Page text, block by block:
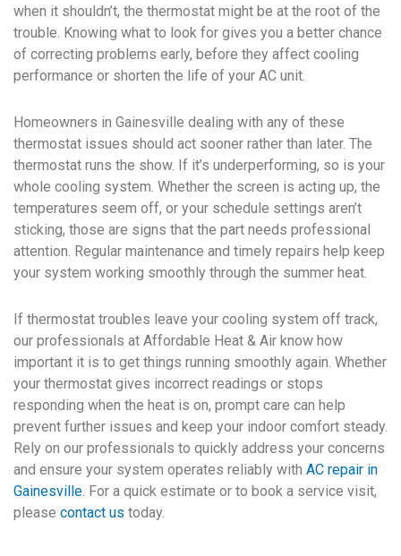
when it shouldn’t, the thermostat might be at the root of the
trouble. Knowing what to look for gives you a better chance
of correcting problems early, before they affect cooling
performance or shorten the life of your AC unit.
Homeowners in Gainesville dealing with any of these
thermostat issues should act sooner rather than later. The
thermostat runs the show. If it’s underperforming, so is your
whole cooling system. Whether the screen is acting up, the
temperatures seem off, or your schedule settings aren’t
sticking, those are signs that the part needs professional
attention. Regular maintenance and timely repairs help keep
your system working smoothly through the summer heat.
If thermostat troubles leave your cooling system off track,
our professionals at Affordable Heat & Air know how
important it is to get things running smoothly again. Whether
your thermostat gives incorrect readings or stops
responding when the heat is on, prompt care can help
prevent further issues and keep your indoor comfort steady.
Rely on our professionals to quickly address your concerns
and ensure your system operates reliably with AC repair in
Gainesville. For a quick estimate or to book a service visit,
please contact us today.